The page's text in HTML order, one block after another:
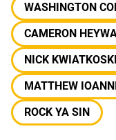
WASHINGTON
CAMERON
NICK KWIATKOSKI
MATTHEW
ROCK YA SIN